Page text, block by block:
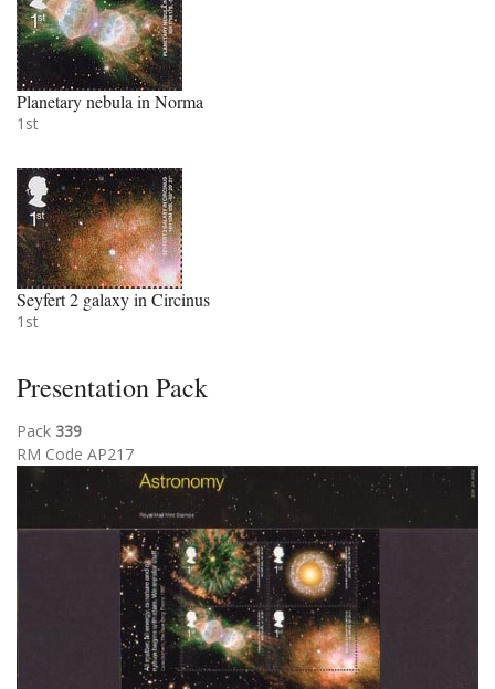
Planetary nebula in Norma
1st
Seyfert 2 galaxy in Circinus
1st
Presentation Pack
Pack 339
RM Code AP217